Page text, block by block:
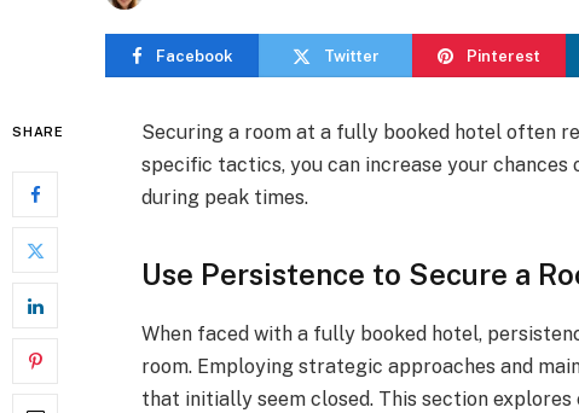
Facebook Twitter Pinterest
SHARE
Securing a room at a fully booked hotel often
specific tactics, you can increase your
during peak times.
Use Persistence to Secure a
When faced with a fully booked hotel,
room. Employing strategic approaches and
that initially seem closed. This section